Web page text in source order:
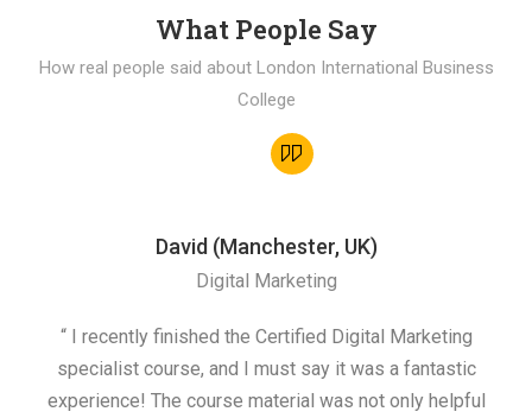
What People Say
How real people said about London International Business
College
David (Manchester, UK)
Digital Marketing
“ I recently finished the Certified Digital Marketing
specialist course, and I must say it was a fantastic
experience! The course material was not only helpful